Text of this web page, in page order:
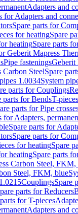
Adapters and
for Adapters and
Spare parts for
for heatingSpare
heatingSpare parts
Geberit Mapress
Pipe fasteningsGeberit
Carbon SteelSpare
1.0034System
parts for Couplings
parts for BendsT-pieces
parts for Pipe
for Adapters,
Spare parts for
Spare parts for
for heatingSpare
heatingSpare parts
Carbon Steel, FKM,
Steel, FKM, blue
CouplingsSpare
parts for Reducers
for T-pieces
Adapters and